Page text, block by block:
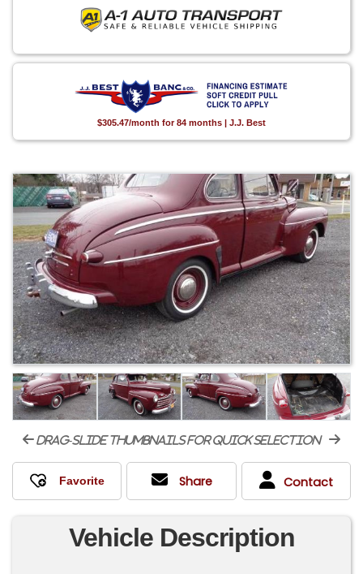
$305.47/month for 84 months | J.J. Best
drag-slide thumbnails for quick selection
Share Contact
Vehicle Description